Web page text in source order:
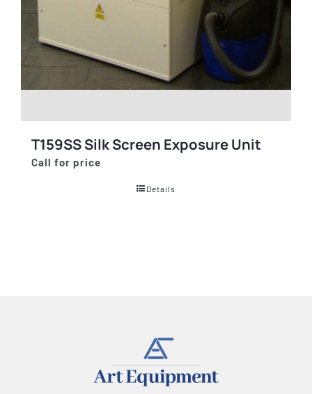
T159SS Silk Screen Exposure Unit
Call for price
Details